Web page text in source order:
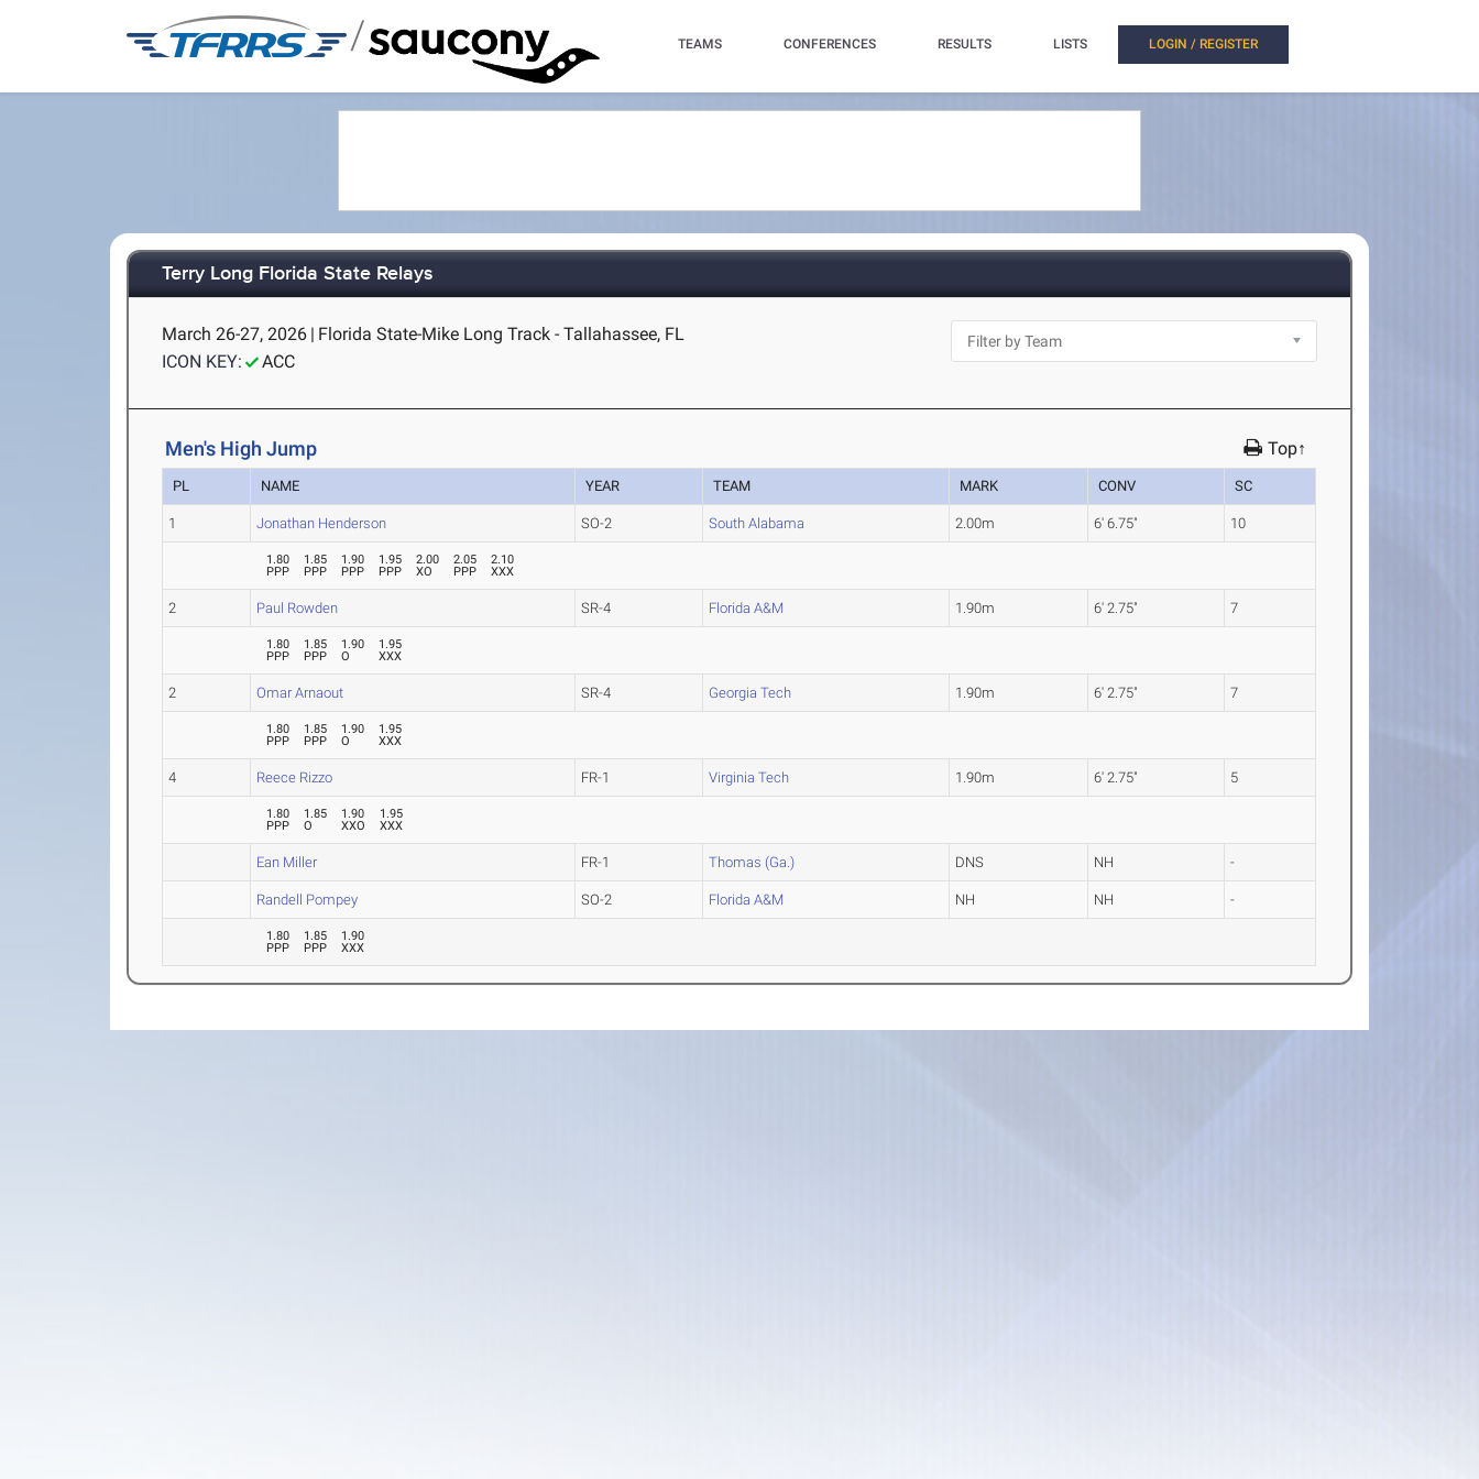
/ TEAMS CONFERENCES RESULTS LISTS LOGIN / REGISTER
Terry Long Florida State Relays
March 26-27, 2026 | Florida State-Mike Long Track - Tallahassee, FL
ICON KEY:
ACC
Men's High Jump Top↑
PL NAME YEAR TEAM MARK CONV SC
1 Jonathan Henderson SO-2 South Alabama 2.00m 6' 6.75" 10
1.80
PPP
1.85
PPP
1.90
PPP
1.95
PPP
2.00
XO
2.05
PPP
2.10
XXX
2 Paul Rowden SR-4 Florida A&M 1.90m 6' 2.75" 7
1.80
PPP
1.85
PPP
1.90
O
1.95
XXX
2 Omar Arnaout SR-4 Georgia Tech 1.90m 6' 2.75" 7
1.80
PPP
1.85
PPP
1.90
O
1.95
XXX
4 Reece Rizzo FR-1 Virginia Tech 1.90m 6' 2.75" 5
1.80
PPP
1.85
O
1.90
XXO
1.95
XXX
Ean Miller FR-1 Thomas (Ga.) DNS NH -
Randell Pompey SO-2 Florida A&M NH NH -
1.80
PPP
1.85
PPP
1.90
XXX